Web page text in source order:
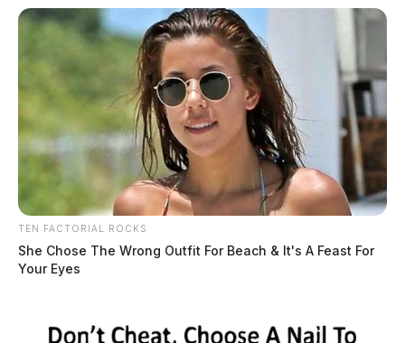
TEN FACTORIAL ROCKS
She Chose The Wrong Outfit For Beach & It's A Feast For
Your Eyes